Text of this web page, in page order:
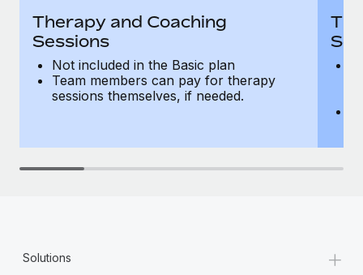
Therapy and Coaching
Sessions
Not included in the Basic plan
Team members can pay for therapy
sessions themselves, if needed.
Solutions +